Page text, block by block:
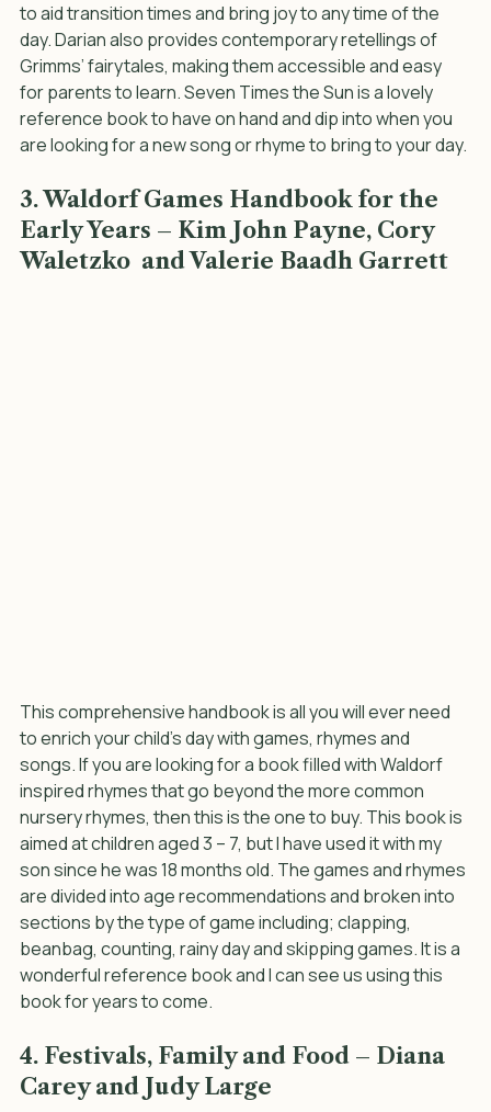
rhythm and ritual in daily life. It is full of rhymes and songs
to aid transition times and bring joy to any time of the
day. Darian also provides contemporary retellings of
Grimms’ fairytales, making them accessible and easy
for parents to learn. Seven Times the Sun is a lovely
reference book to have on hand and dip into when you
are looking for a new song or rhyme to bring to your day.
3. Waldorf Games Handbook for the
Early Years – Kim John Payne, Cory
This comprehensive handbook is all you will ever need
to enrich your child’s day with games, rhymes and
songs. If you are looking for a book filled with Waldorf
inspired rhymes that go beyond the more common
nursery rhymes, then this is the one to buy. This book is
aimed at children aged 3 – 7, but I have used it with my
son since he was 18 months old. The games and rhymes
are divided into age recommendations and broken into
sections by the type of game including; clapping,
beanbag, counting, rainy day and skipping games. It is a
wonderful reference book and I can see us using this
book for years to come.
4. Festivals, Family and Food – Diana